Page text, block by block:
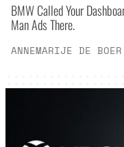
BMW Called Your
Man Ads There.
ANNEMARIJE DE BOER